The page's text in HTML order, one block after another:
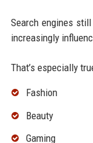
Search engines
increasingly
That’s especially
Fashion
Beauty
Gaming